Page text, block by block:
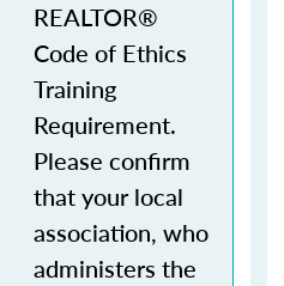
REALTOR®
Code of Ethics
Training
Requirement.
Please confirm
that your local
association, who
administers the